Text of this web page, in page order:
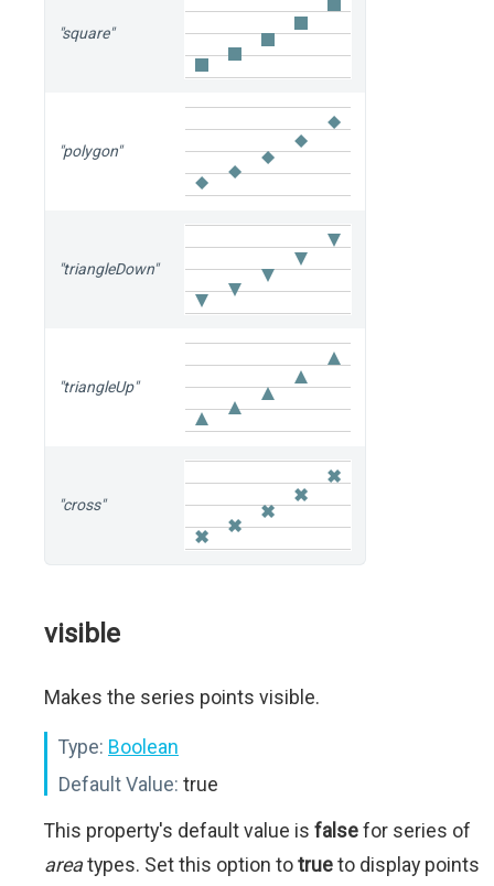
"square"
"polygon"
"triangleDown"
"triangleUp"
"cross"
visible
Makes the series points visible.
Type: Boolean
Default Value: true
This property's default value is falsefor series of
areatypes. Set this option totrueto display points